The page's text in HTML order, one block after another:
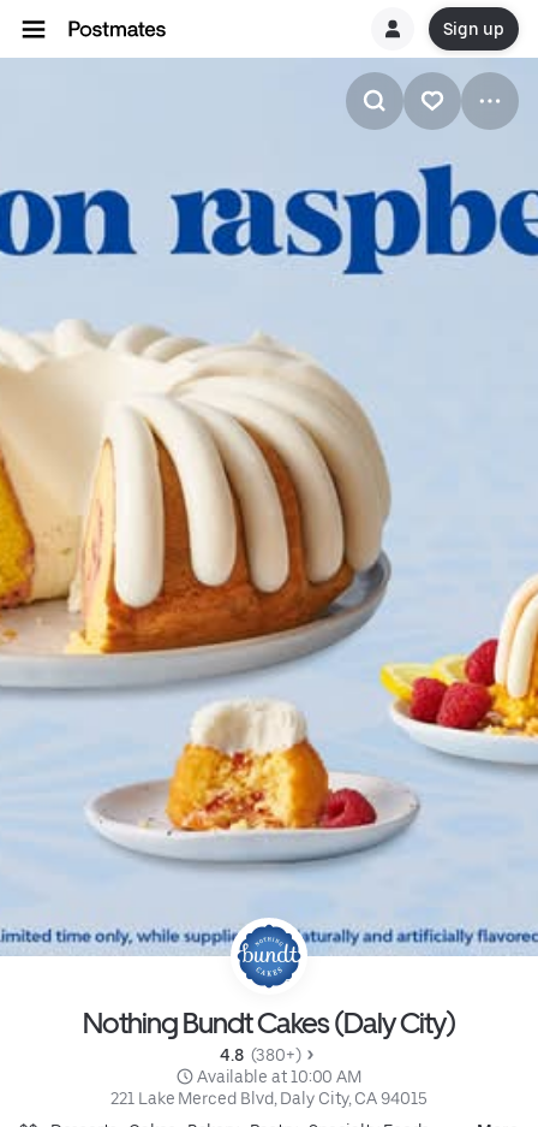
Sign up
Nothing Bundt Cakes (Daly City)
4.8 (380+)
Available at 10:00 AM
221 Lake Merced Blvd, Daly City, CA 94015